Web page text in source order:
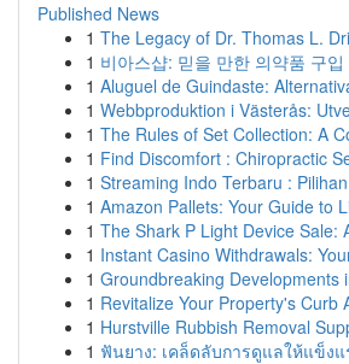
Published News
1 The Legacy of Dr. Thomas L.
1 비아스샵: 믿을 만한 의약품 구입
1 Aluguel de Guindaste:
1 Webbproduktion i Västerås:
1 The Rules of Set Collection: A
1 Find Discomfort : Chiropractic
1 Streaming Indo Terbaru :
1 Amazon Pallets: Your Guide to
1 The Shark P Light Device Sale:
1 Instant Casino Withdrawals:
1 Groundbreaking Developments
1 Revitalize Your Property's Curb
1 Hurstville Rubbish Removal
1 ฟันยาง: เคล็ดลับการดูแลให้แข็งแ